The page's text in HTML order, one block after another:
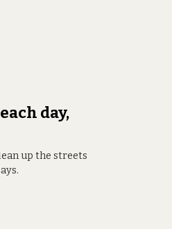
day,
up the streets